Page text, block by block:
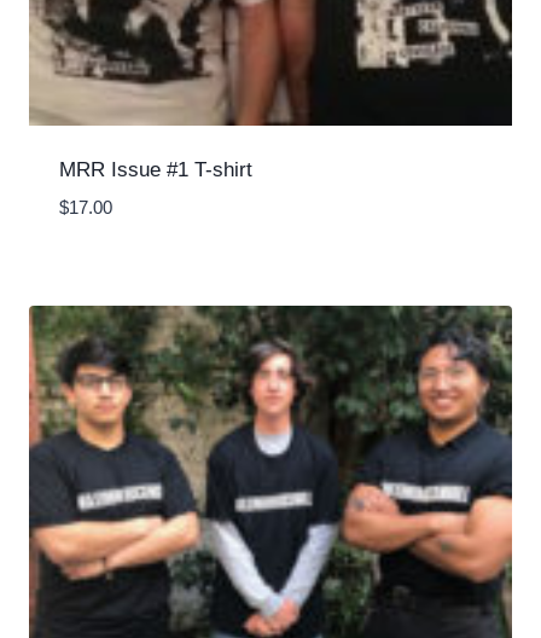
MRR Issue #1 T-shirt
$17.00